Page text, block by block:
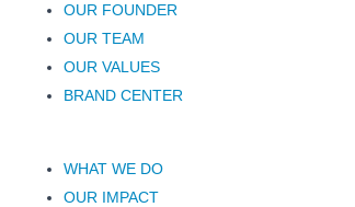
OUR FOUNDER
OUR TEAM
OUR VALUES
BRAND CENTER
WHAT WE DO
OUR IMPACT